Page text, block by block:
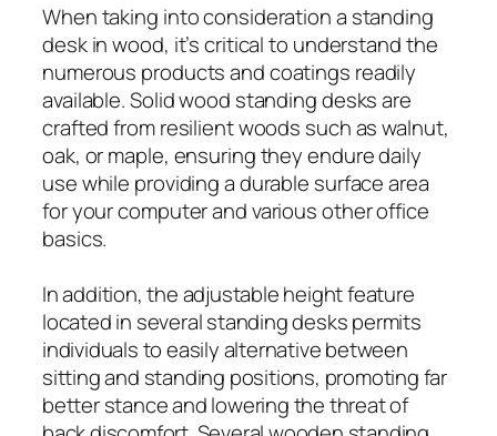
When taking into consideration a standing
desk in wood, it’s critical to understand the
numerous products and coatings readily
available. Solid wood standing desks are
crafted from resilient woods such as walnut,
oak, or maple, ensuring they endure daily
use while providing a durable surface area
for your computer and various other office
basics.
In addition, the adjustable height feature
located in several standing desks permits
individuals to easily alternative between
sitting and standing positions, promoting far
better stance and lowering the threat of